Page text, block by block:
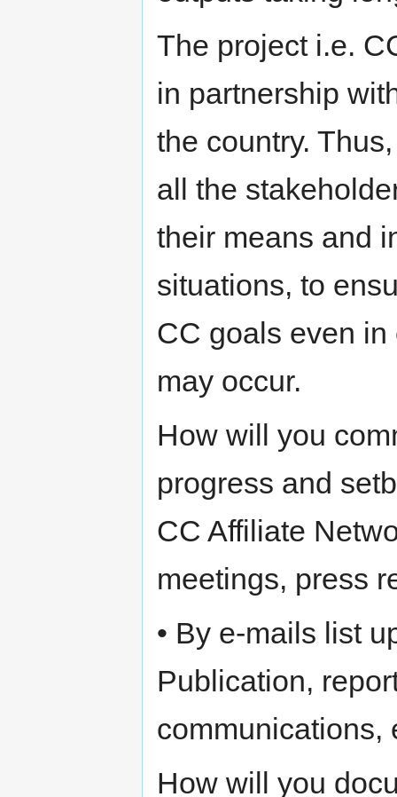
The project i.e.
in partnership
the country.
all the
their means and
situations, to
CC goals even
may occur.
How will you
progress and
CC Affiliate
meetings, press
• By e-mails list
Publication,
communications,
How will you